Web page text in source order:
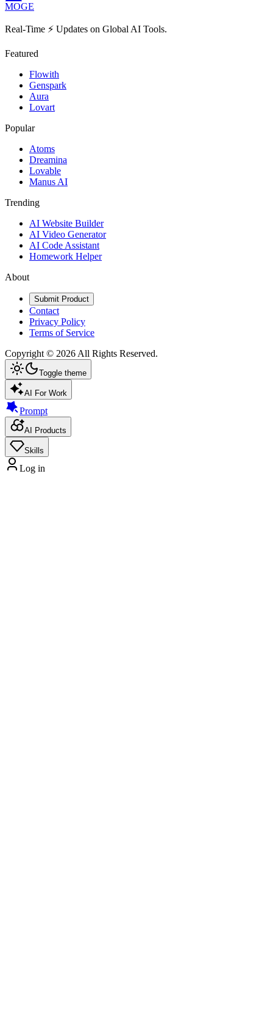
MOGE
Real-Time ⚡️ Updates on Global AI Tools.
Featured
Flowith
Genspark
Aura
Lovart
Popular
Atoms
Dreamina
Lovable
Manus AI
Trending
AI Website Builder
AI Video Generator
AI Code Assistant
Homework Helper
About
Submit Product
Contact
Privacy Policy
Terms of Service
Copyright © 2026 All Rights Reserved.
Toggle theme
AI For Work
Prompt
AI Products
Skills
Log in